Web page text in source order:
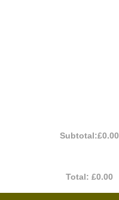
Subtotal:£0.00
Total:£0.00